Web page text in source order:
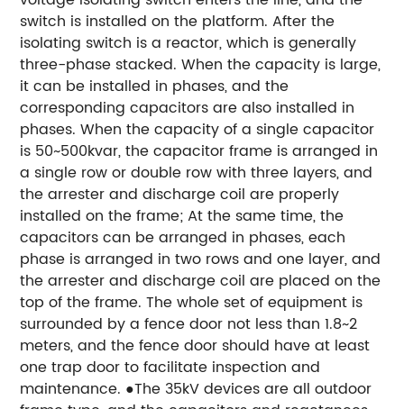
switch is installed on the platform. After the
isolating switch is a reactor, which is generally
three-phase stacked. When the capacity is large,
it can be installed in phases, and the
corresponding capacitors are also installed in
phases. When the capacity of a single capacitor
is 50~500kvar, the capacitor frame is arranged in
a single row or double row with three layers, and
the arrester and discharge coil are properly
installed on the frame; At the same time, the
capacitors can be arranged in phases, each
phase is arranged in two rows and one layer, and
the arrester and discharge coil are placed on the
top of the frame. The whole set of equipment is
surrounded by a fence door not less than 1.8~2
meters, and the fence door should have at least
one trap door to facilitate inspection and
maintenance. ●The 35kV devices are all outdoor